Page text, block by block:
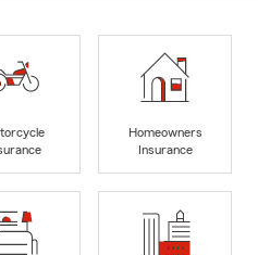
Homeowners
Insurance